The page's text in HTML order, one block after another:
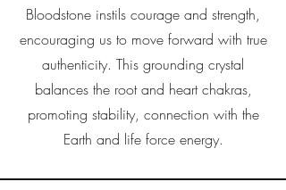
Bloodstone instils courage and strength,
encouraging us to move forward with true
authenticity. This grounding crystal
balances the root and heart chakras,
promoting stability, connection with the
Earth and life force energy.